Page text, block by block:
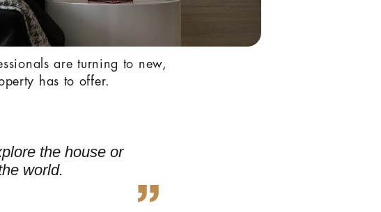
are turning to new,
has to offer.
the house or
world.